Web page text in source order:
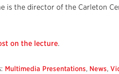
is the director of the Carleton
on the lecture.
Multimedia Presentations, News,